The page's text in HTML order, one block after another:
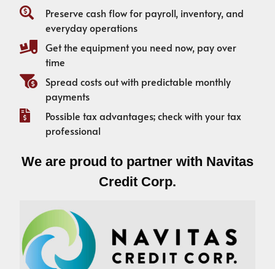
Preserve cash flow for payroll, inventory, and
everyday operations
Get the equipment you need now, pay over
time
Spread costs out with predictable monthly
payments
Possible tax advantages; check with your tax
professional
We are proud to partner with Navitas
Credit Corp.